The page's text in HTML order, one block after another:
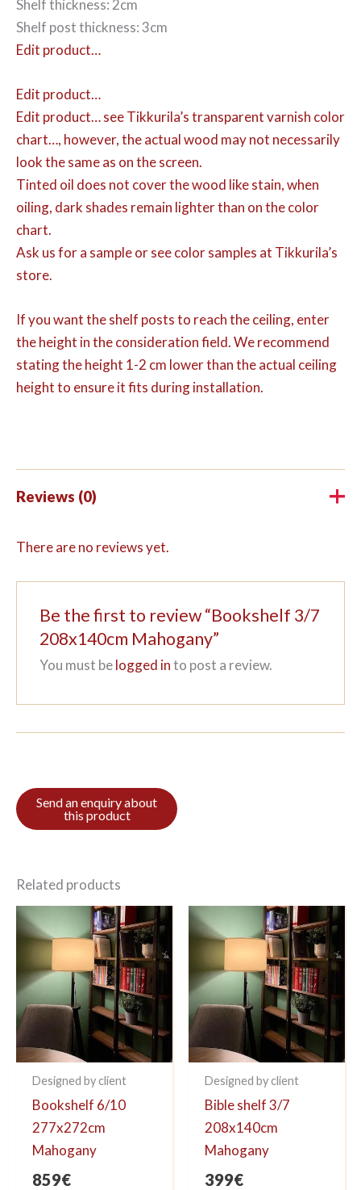
Shelf thickness: 2cm
Shelf post thickness: 3cm
Edit product…
Edit product…
Edit product…see Tikkurila’s transparent varnish color
chart…, however, the actual wood may not necessarily
look the same as on the screen.
Tinted oil does not cover the wood like stain, when
oiling, dark shades remain lighter than on the color
chart.
Ask us for a sample or see color samples at Tikkurila’s
store.
If you want the shelf posts to reach the ceiling, enter
the height in the consideration field. We recommend
stating the height 1-2 cm lower than the actual ceiling
height to ensure it fits during installation.
Reviews (0)
There are no reviews yet.
Be the first to review “Bookshelf 3/7
208x140cm Mahogany”
You must belogged into post a review.
Related products
Designed by client
Bookshelf 6/10
277x272cm
Mahogany
859€
Designed by client
Bible shelf 3/7
208x140cm
Mahogany
399€